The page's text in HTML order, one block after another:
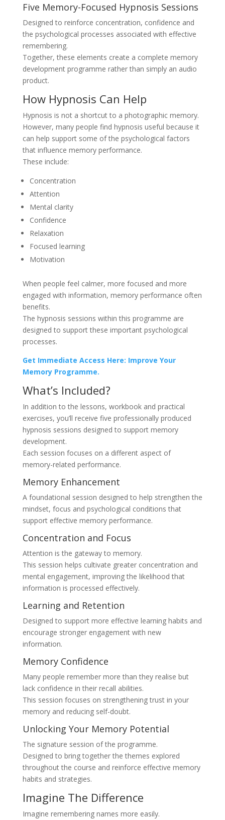
Five Memory-Focused Hypnosis Sessions
Designed to reinforce concentration, confidence and
the psychological processes associated with effective
remembering.
Together, these elements create a complete memory
development programme rather than simply an audio
product.
How Hypnosis Can Help
Hypnosis is not a shortcut to a photographic memory.
However, many people find hypnosis useful because it
can help support some of the psychological factors
that influence memory performance.
These include:
Concentration
Attention
Mental clarity
Confidence
Relaxation
Focused learning
Motivation
When people feel calmer, more focused and more
engaged with information, memory performance often
benefits.
The hypnosis sessions within this programme are
designed to support these important psychological
processes.
Get Immediate Access Here: Improve Your
Memory Programme.
What’s Included?
In addition to the lessons, workbook and practical
exercises, you’ll receive five professionally produced
hypnosis sessions designed to support memory
development.
Each session focuses on a different aspect of
memory-related performance.
Memory Enhancement
A foundational session designed to help strengthen the
mindset, focus and psychological conditions that
support effective memory performance.
Concentration and Focus
Attention is the gateway to memory.
This session helps cultivate greater concentration and
mental engagement, improving the likelihood that
information is processed effectively.
Learning and Retention
Designed to support more effective learning habits and
encourage stronger engagement with new
information.
Memory Confidence
Many people remember more than they realise but
lack confidence in their recall abilities.
This session focuses on strengthening trust in your
memory and reducing self-doubt.
Unlocking Your Memory Potential
The signature session of the programme.
Designed to bring together the themes explored
throughout the course and reinforce effective memory
habits and strategies.
Imagine The Difference
Imagine remembering names more easily.